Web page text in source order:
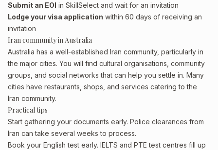
Submit an EOI in SkillSelect and wait for an invitation
Lodge your visa application within 60 days of receiving an
invitation
Iran community in Australia
Australia has a well-established Iran community, particularly in
the major cities. You will find cultural organisations, community
groups, and social networks that can help you settle in. Many
cities have restaurants, shops, and services catering to the
Iran community.
Practical tips
Start gathering your documents early. Police clearances from
Iran can take several weeks to process.
Book your English test early. IELTS and PTE test centres fill up